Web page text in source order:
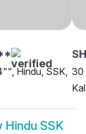
Hindu, SSK, 30
Hindu SSK